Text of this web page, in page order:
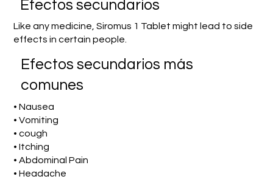
Efectos secundarios
Like any medicine, Siromus 1 Tablet might lead to side
effects in certain people.
Efectos secundarios más
comunes
• Nausea
• Vomiting
• cough
• Itching
• Abdominal Pain
• Headache